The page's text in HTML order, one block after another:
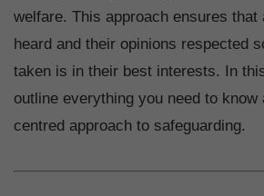
welfare. This approach ensures that
heard and their opinions respected
taken is in their best interests. In
outline everything you need to know
centred approach to safeguarding.